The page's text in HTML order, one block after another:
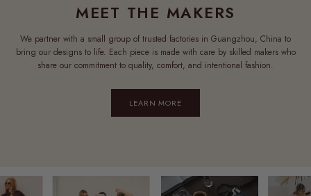
MEET THE MAKERS
We partner with a small group of trusted factories in Guangzhou, China to
bring our designs to life. Each piece is made with care by skilled makers who
share our commitment to quality, comfort, and intentional fashion.
LEARN MORE